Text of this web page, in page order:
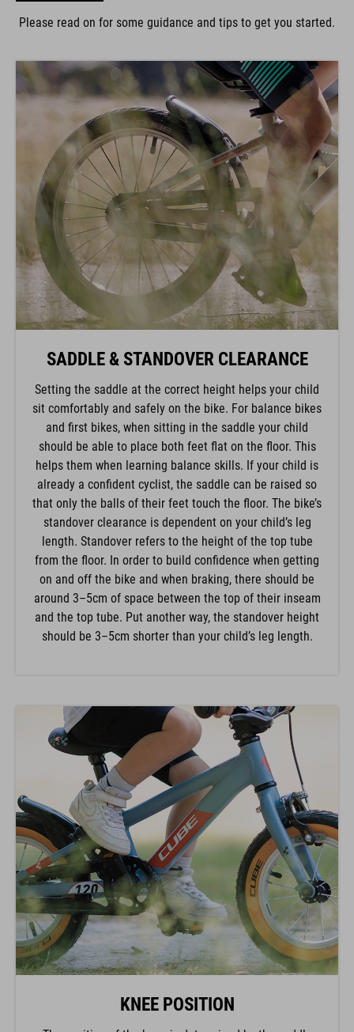
Please read on for some guidance and tips to get you started.
SADDLE & STANDOVER CLEARANCE
Setting the saddle at the correct height helps your child
sit comfortably and safely on the bike. For balance bikes
and first bikes, when sitting in the saddle your child
should be able to place both feet flat on the floor. This
helps them when learning balance skills. If your child is
already a confident cyclist, the saddle can be raised so
that only the balls of their feet touch the floor. The bike’s
standover clearance is dependent on your child’s leg
length. Standover refers to the height of the top tube
from the floor. In order to build confidence when getting
on and off the bike and when braking, there should be
around 3–5cm of space between the top of their inseam
and the top tube. Put another way, the standover height
should be 3–5cm shorter than your child’s leg length.
KNEE POSITION